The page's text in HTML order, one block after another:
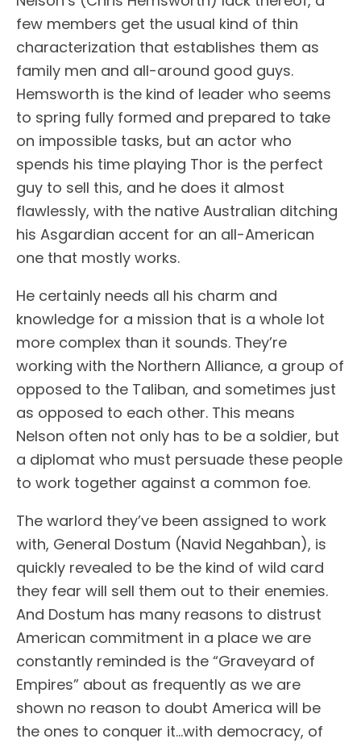
few members get the usual kind of thin
characterization that establishes them as
family men and all-around good guys.
Hemsworth is the kind of leader who seems
to spring fully formed and prepared to take
on impossible tasks, but an actor who
spends his time playing Thor is the perfect
guy to sell this, and he does it almost
flawlessly, with the native Australian ditching
his Asgardian accent for an all-American
one that mostly works.
He certainly needs all his charm and
knowledge for a mission that is a whole lot
more complex than it sounds. They’re
working with the Northern Alliance, a group of
opposed to the Taliban, and sometimes just
as opposed to each other. This means
Nelson often not only has to be a soldier, but
a diplomat who must persuade these people
to work together against a common foe.
The warlord they’ve been assigned to work
with, General Dostum (Navid Negahban), is
quickly revealed to be the kind of wild card
they fear will sell them out to their enemies.
And Dostum has many reasons to distrust
American commitment in a place we are
constantly reminded is the “Graveyard of
Empires” about as frequently as we are
shown no reason to doubt America will be
the ones to conquer it…with democracy, of